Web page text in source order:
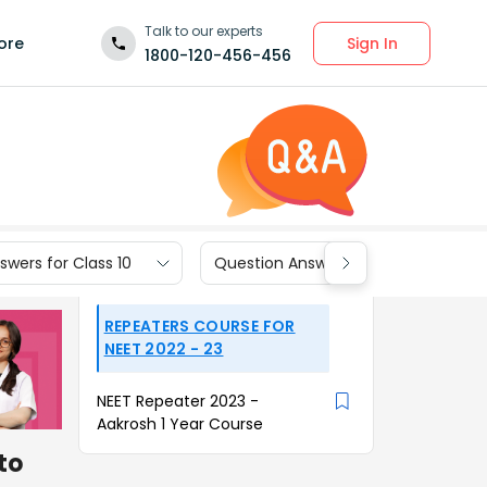
Talk to our experts
1800-120-456-456
Sign In
for Class 10 Question Answers for Class 9
REPEATERS COURSE FOR
NEET 2022 - 23
NEET Repeater 2023 -
Aakrosh 1 Year Course